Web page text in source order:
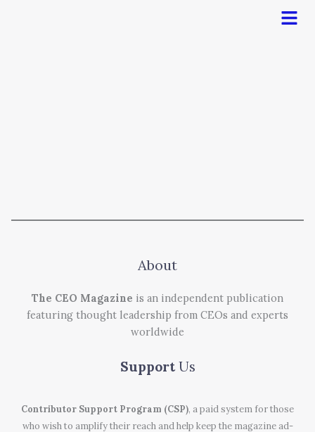
Menu
About
The CEO Magazine is an independent publication
featuring thought leadership from CEOs and experts
worldwide
Support Us
Contributor Support Program (CSP), a paid system for those
who wish to amplify their reach and help keep the magazine ad-